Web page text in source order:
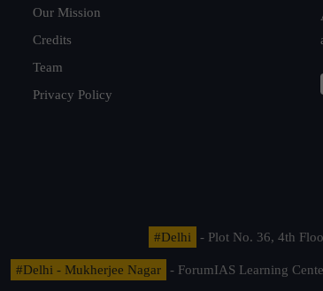
Our Mission
Credits
Team
Privacy Policy
#Delhi - Plot No. 36, 4th
#Delhi - Mukherjee Nagar
- ForumIAS Learning